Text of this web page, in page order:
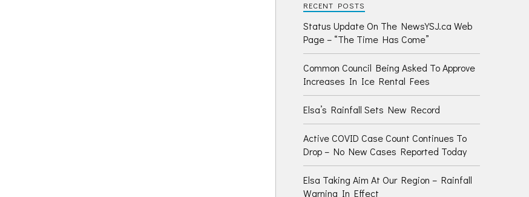
RECENT POSTS
Status Update On The NewsYSJ.ca Web
Page – “The Time Has Come”
Common Council Being Asked To Approve
Increases In Ice Rental Fees
Elsa’s Rainfall Sets New Record
Active COVID Case Count Continues To
Drop – No New Cases Reported Today
Elsa Taking Aim At Our Region – Rainfall
Warning In Effect